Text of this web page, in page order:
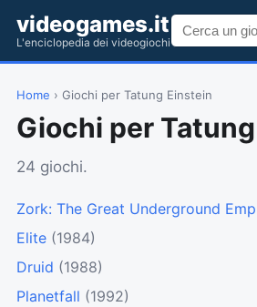
videogames.it
L'enciclopedia dei videogiochi
Home › Giochi per Tatung Einstein
Giochi per
24 giochi.
Zork: The Great Underground
Elite (1984)
Druid (1988)
Planetfall (1992)